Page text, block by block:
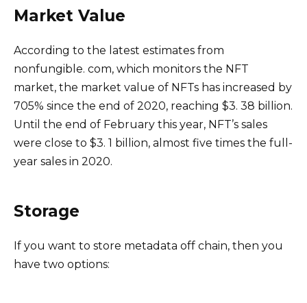
Market Value
According to the latest estimates from
nonfungible. com, which monitors the NFT
market, the market value of NFTs has increased by
705% since the end of 2020, reaching $3. 38 billion.
Until the end of February this year, NFT’s sales
were close to $3. 1 billion, almost five times the full-
year sales in 2020.
Storage
If you want to store metadata off chain, then you
have two options: